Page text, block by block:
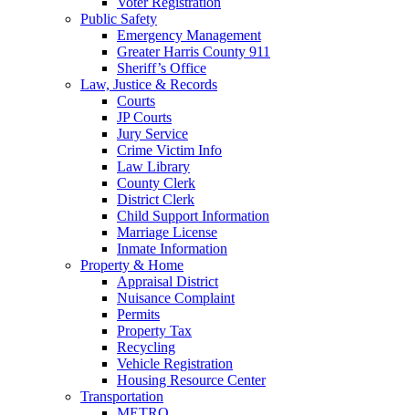
Public Safety
Emergency Management
Greater Harris County 911
Sheriff’s Office
Law, Justice & Records
Courts
JP Courts
Jury Service
Crime Victim Info
Law Library
County Clerk
District Clerk
Child Support Information
Marriage License
Inmate Information
Property & Home
Appraisal District
Nuisance Complaint
Permits
Property Tax
Recycling
Vehicle Registration
Housing Resource Center
Transportation